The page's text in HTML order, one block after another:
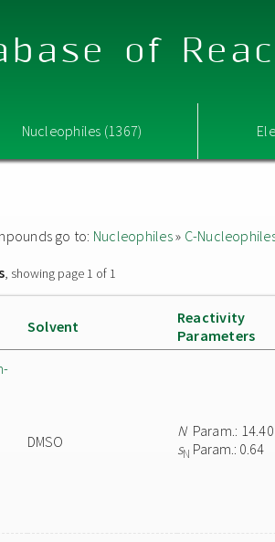
of
Nucleophiles (1367)
go to: Nucleophiles» C-
, showing page 1 of 1
Solvent
Reactivity
Parameters
DMSO
NParam.: 14.40
sN Param.: 0.64